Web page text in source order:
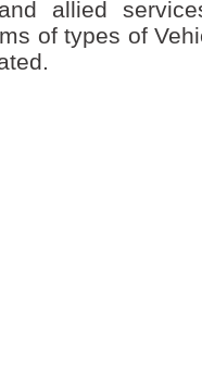
allied
of types of